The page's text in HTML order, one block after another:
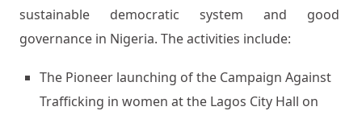
sustainable democratic system and good
governance in Nigeria. The activities include:
The Pioneer launching of the Campaign Against
Trafficking in women at the Lagos City Hall on